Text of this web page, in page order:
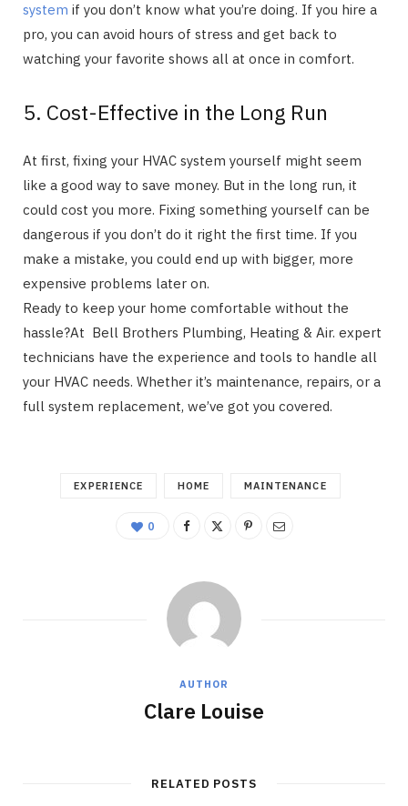
system if you don’t know what you’re doing. If you hire a
pro, you can avoid hours of stress and get back to
watching your favorite shows all at once in comfort.
5. Cost-Effective in the Long Run
At first, fixing your HVAC system yourself might seem
like a good way to save money. But in the long run, it
could cost you more. Fixing something yourself can be
dangerous if you don’t do it right the first time. If you
make a mistake, you could end up with bigger, more
expensive problems later on.
Ready to keep your home comfortable without the
hassle?At Bell Brothers Plumbing, Heating & Air. expert
technicians have the experience and tools to handle all
your HVAC needs. Whether it’s maintenance, repairs, or a
full system replacement, we’ve got you covered.
EXPERIENCE HOME MAINTENANCE
0
AUTHOR
Clare Louise
RELATED POSTS